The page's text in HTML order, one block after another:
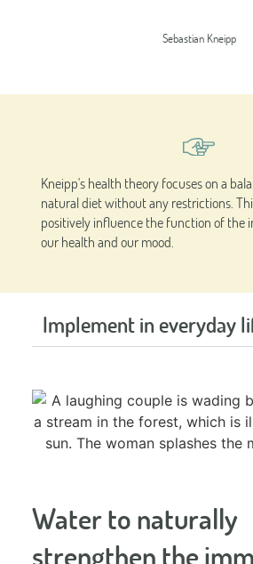
Sebastian Kneipp
Kneipp's health theory focuses on a
natural diet without any restrictions.
positively influence the function of the
our health and our mood.
Implement in everyday
Water to naturally
strengthen the